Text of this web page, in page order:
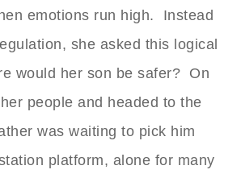
emotions run high. Instead
she asked this logical
would her son be safer? On
people and headed to the
was waiting to pick him
platform, alone for many